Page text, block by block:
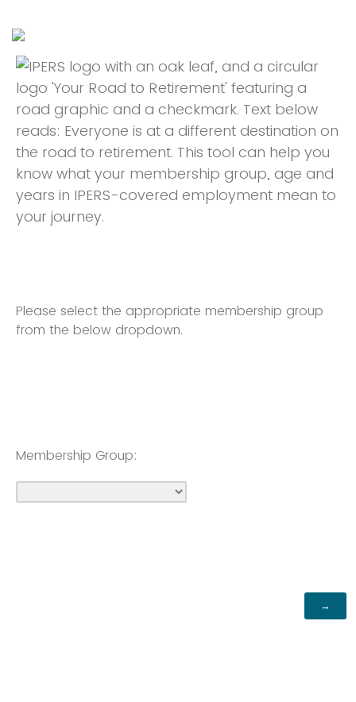
Please select the appropriate membership group
from the below dropdown.
Membership Group: